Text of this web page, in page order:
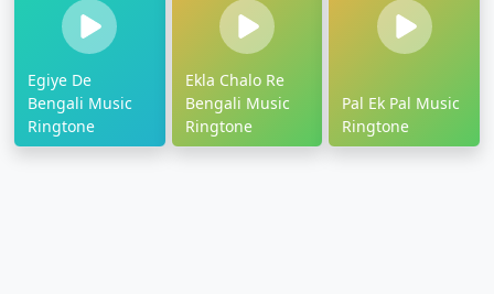
Egiye De
Bengali Music
Ringtone
Ekla Chalo Re
Bengali Music
Ringtone
Pal Ek Pal Music
Ringtone